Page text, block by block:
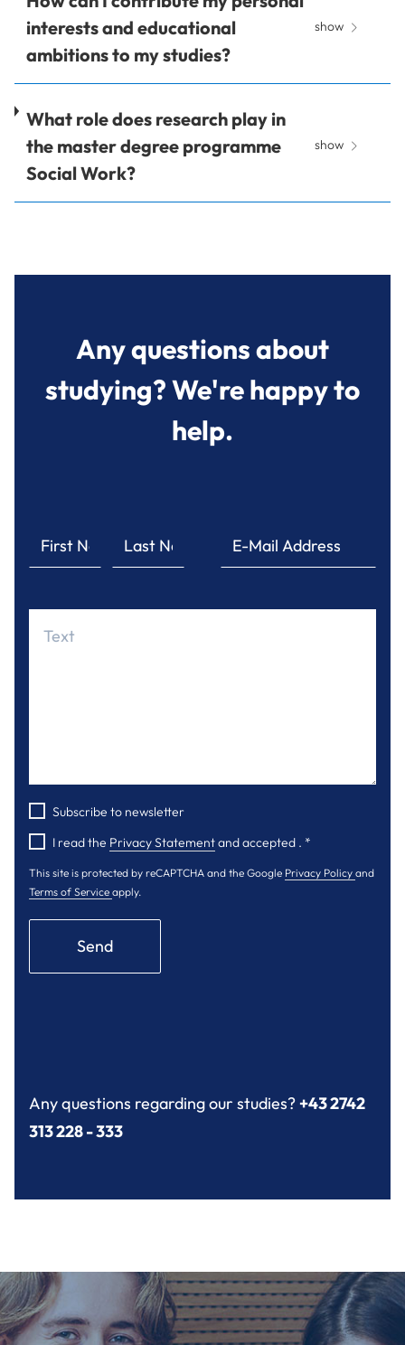
interests and educational
ambitions to my studies?
show
What role does research play in
the master degree programme
Social Work?
show
Any questions about
studying? We're happy to
help.
Subscribe to newsletter
I read the Privacy Statementand accepted . *
This site is protected by reCAPTCHA and the Google Privacy Policy and
Terms of Service apply.
Send
Any questions regarding our studies?+43 2742
313 228 - 333